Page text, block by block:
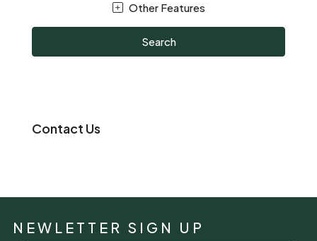
Other Features
Search
Contact Us
NEWLETTER SIGN UP